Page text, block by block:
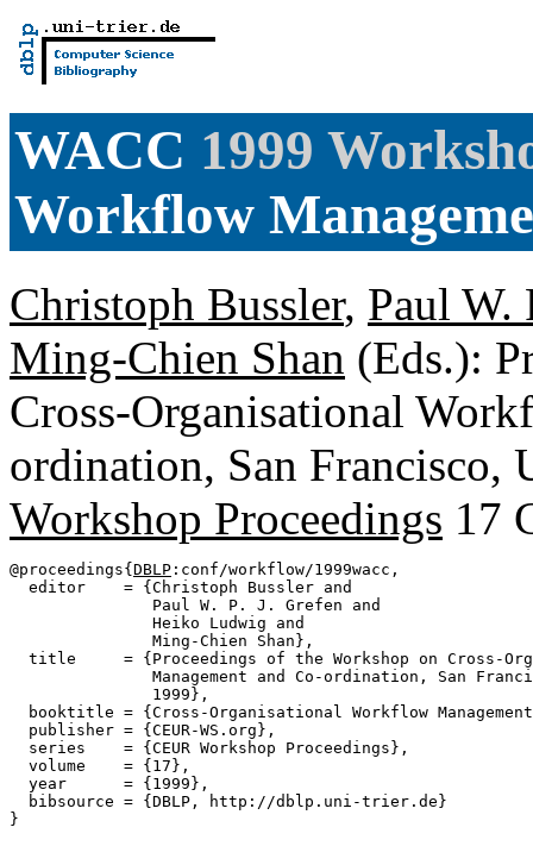
WACC 1999
Workflow
Christoph Bussler, Paul W.
Ming-Chien Shan (Eds.):
Cross-Organisational
ordination, San
Workshop Proceedings 17
@proceedings{ DBLP :conf/workflow/1999wacc,
  editor    = {Christoph Bussler and
               Paul W. P. J. Grefen and
               Heiko Ludwig and
               Ming-Chien Shan},
title     = {Proceedings of the Workshop on Cross-
Management and Co-ordination, San
               1999},
booktitle = {Cross-Organisational Workflow
  publisher = {CEUR-WS.org},
  series    = {CEUR Workshop Proceedings},
  volume    = {17},
  year      = {1999},
  bibsource = {DBLP, http://dblp.uni-trier.de}